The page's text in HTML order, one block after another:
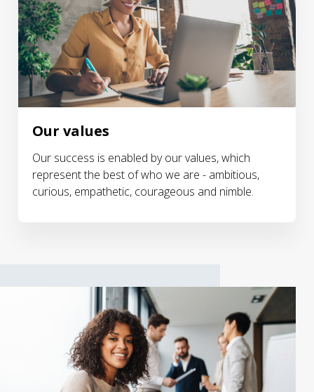
Our values
Our success is enabled by our values, which
represent the best of who we are - ambitious,
curious, empathetic, courageous and nimble.